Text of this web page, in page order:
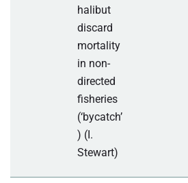
halibut
discard
mortality
in non-
directed
fisheries
(‘bycatch’
) (I.
Stewart)